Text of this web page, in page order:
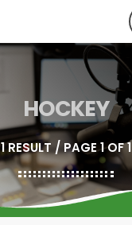
HOCKEY
1 RESULT / PAGE 1 OF 1